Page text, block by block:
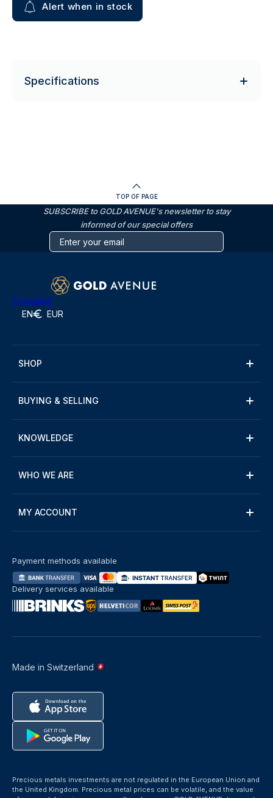
Alert when in stock
Specifications
TOP OF PAGE
SUBSCRIBE to GOLD AVENUE's newsletter to stay
informed of our special offers
Trustpilot
EN EUR
SHOP
BUYING & SELLING
KNOWLEDGE
WHO WE ARE
MY ACCOUNT
Made in Switzerland
Payment methods available
Delivery services available
Precious metals investments are not regulated in the European Union and
the United Kingdom. Precious metal prices can be volatile, and the value